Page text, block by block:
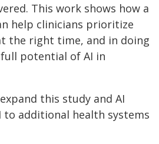
This work shows how a
help clinicians prioritize
the right time, and in doing
potential of AI in
this study and AI
to additional health systems